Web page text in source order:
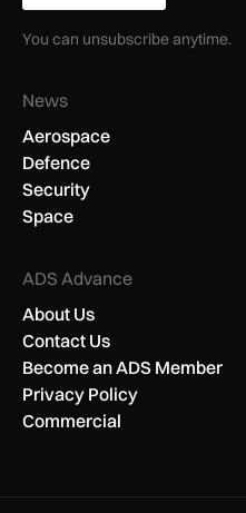
You can unsubscribe anytime.
News
Aerospace
Defence
Security
Space
ADS Advance
About Us
Contact Us
Become an ADS Member
Privacy Policy
Commercial